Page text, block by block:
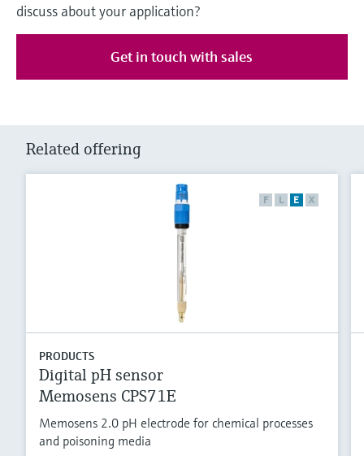
discuss about your application?
Get in touch with sales
Related offering
F L E X
PRODUCTS
Digital pH sensor
Memosens CPS71E
Memosens 2.0 pH electrode for chemical processes
and poisoning media